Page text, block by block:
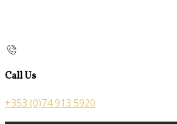
Call Us
+353 (0)74 913 5920